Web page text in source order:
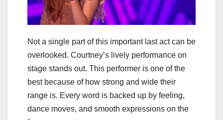
Not a single part of this important last act can be
overlooked. Courtney’s lively performance on
stage stands out. This performer is one of the
best because of how strong and wide their
range is. Every word is backed up by feeling,
dance moves, and smooth expressions on the